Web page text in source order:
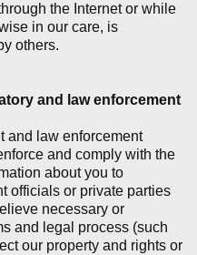
the Internet or while
in our care, is
others.
and law enforcement
and law enforcement
and comply with the
about you to
officials or private parties
necessary or
and legal process (such
our property and rights or